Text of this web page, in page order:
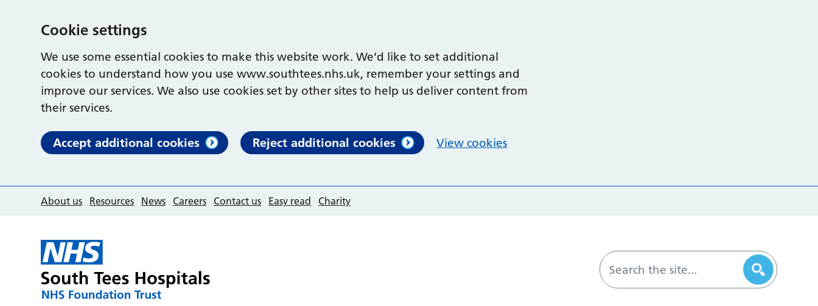
Cookie settings
We use some essential cookies to make this website work. We’d like to set additional
cookies to understand how you use www.southtees.nhs.uk, remember your settings and
improve our services. We also use cookies set by other sites to help us deliver content from
their services.
Accept additional cookies Reject additional cookies View cookies
About us Resources News Careers Contact us Easy read Charity